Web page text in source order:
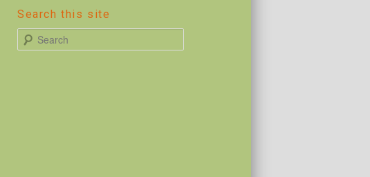
Search this site